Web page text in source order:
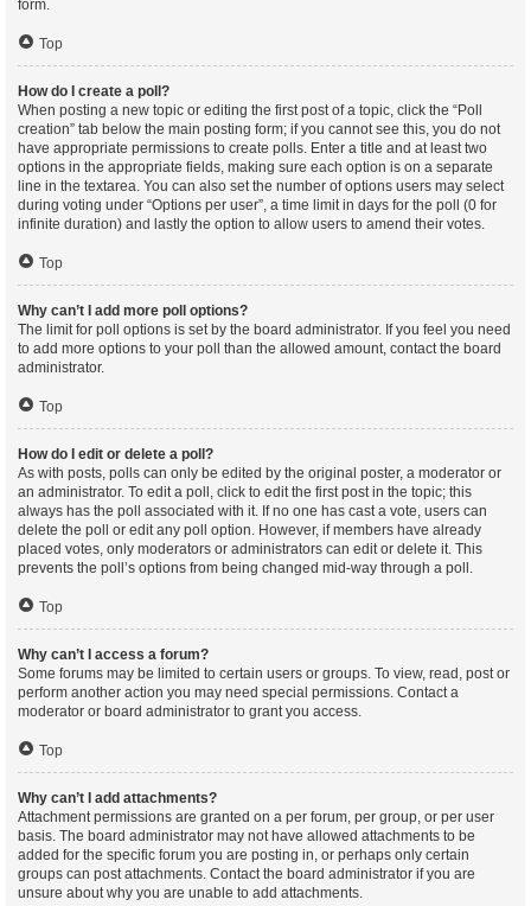
form.
Top
How do I create a poll?
When posting a new topic or editing the first post of a topic, click the “Poll
creation” tab below the main posting form; if you cannot see this, you do not
have appropriate permissions to create polls. Enter a title and at least two
options in the appropriate fields, making sure each option is on a separate
line in the textarea. You can also set the number of options users may select
during voting under “Options per user”, a time limit in days for the poll (0 for
infinite duration) and lastly the option to allow users to amend their votes.
Top
Why can’t I add more poll options?
The limit for poll options is set by the board administrator. If you feel you need
to add more options to your poll than the allowed amount, contact the board
administrator.
Top
How do I edit or delete a poll?
As with posts, polls can only be edited by the original poster, a moderator or
an administrator. To edit a poll, click to edit the first post in the topic; this
always has the poll associated with it. If no one has cast a vote, users can
delete the poll or edit any poll option. However, if members have already
placed votes, only moderators or administrators can edit or delete it. This
prevents the poll’s options from being changed mid-way through a poll.
Top
Why can’t I access a forum?
Some forums may be limited to certain users or groups. To view, read, post or
perform another action you may need special permissions. Contact a
moderator or board administrator to grant you access.
Top
Why can’t I add attachments?
Attachment permissions are granted on a per forum, per group, or per user
basis. The board administrator may not have allowed attachments to be
added for the specific forum you are posting in, or perhaps only certain
groups can post attachments. Contact the board administrator if you are
unsure about why you are unable to add attachments.